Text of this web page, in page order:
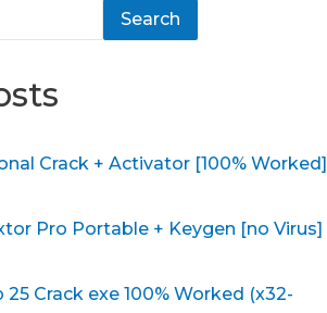
Search
Crack + Activator [100% Worked]
Pro Portable + Keygen [no Virus]
Crack exe 100% Worked (x32-